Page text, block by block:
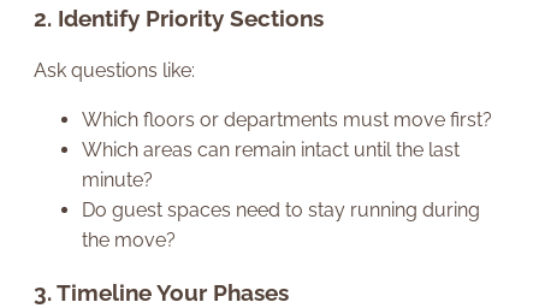
2. Identify Priority Sections
Ask questions like:
Which floors or departments must move first?
Which areas can remain intact until the last
minute?
Do guest spaces need to stay running during
the move?
3. Timeline Your Phases